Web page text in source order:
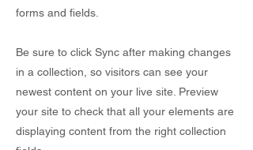
forms and fields.
Be sure to click Sync after making changes
in a collection, so visitors can see your
newest content on your live site. Preview
your site to check that all your elements are
displaying content from the right collection